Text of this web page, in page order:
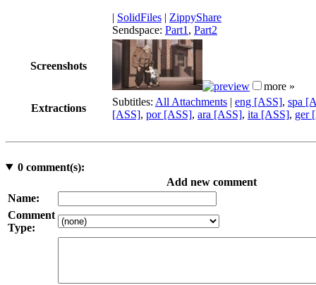
| SolidFiles | ZippyShare
Sendspace: Part1 , Part2
Screenshots
more »
Extractions
Subtitles: All Attachments | eng [ASS], spa
[ASS], por [ASS], ara [ASS], ita [ASS], ger
0comment(s):
Add new comment
Name:
Comment
Type: